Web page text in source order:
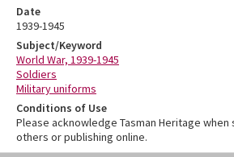
Date
1939-1945
Subject/Keyword
World War, 1939-1945
Soldiers
Military uniforms
Conditions of Use
Please acknowledge Tasman Heritage
others or publishing online.